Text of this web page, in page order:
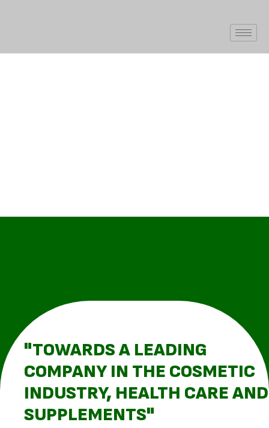
"TOWARDS A LEADING
COMPANY IN THE COSMETIC
INDUSTRY, HEALTH CARE AND
SUPPLEMENTS"